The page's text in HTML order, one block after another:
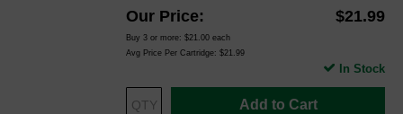
Our Price $21.99
Buy 3 or more: $21.00 each
Avg Price Per Cartridge: $21.99
Add to Cart
In Stock